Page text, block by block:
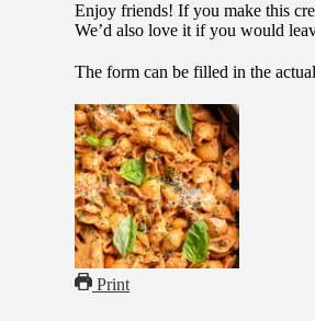
Enjoy friends! If you make this
We’d also love it if you would
The form can be filled in the actual
Print